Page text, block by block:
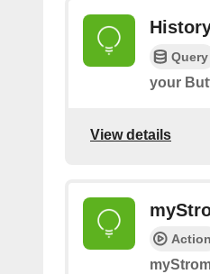
Query
your
View details
Action